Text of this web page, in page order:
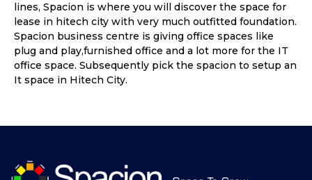
lines, Spacion is where you will discover the space for
lease in hitech city with very much outfitted foundation.
Spacion business centre is giving office spaces like
plug and play,furnished office and a lot more for the IT
office space. Subsequently pick the spacion to setup an
It space in Hitech City.